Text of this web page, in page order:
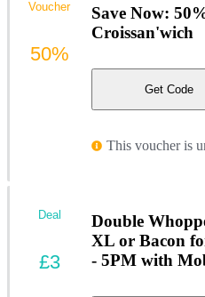
Save Now:
Croissan'wich
Get Code
This voucher is
Voucher
50%
Double
XL or Bacon
- 5PM with
Deal
£3